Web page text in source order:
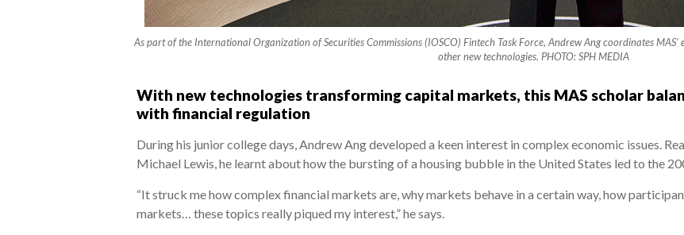
As part of the International Organization of Securities Commissions (IOSCO) Fintech Task Force, Andrew Ang coordinates
other new technologies. PHOTO: SPH MEDIA
With new technologies transforming capital markets, this MAS scholar
with financial regulation
During his junior college days, Andrew Ang developed a keen interest in complex economic issues.
Michael Lewis, he learnt about how the bursting of a housing bubble in the United States led to the
“It struck me how complex financial markets are, why markets behave in a certain way, how
markets… these topics really piqued my interest,” he says.